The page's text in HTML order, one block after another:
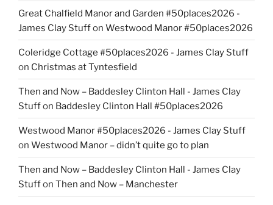
Great Chalfield Manor and Garden #50places2026 -
James Clay Stuffon Westwood Manor #50places2026
Coleridge Cottage #50places2026 - James Clay Stuff
on Christmas at Tyntesfield
Then and Now – Baddesley Clinton Hall - James Clay
Stuffon Baddesley Clinton Hall #50places2026
Westwood Manor #50places2026 - James Clay Stuff
on Westwood Manor – didn’t quite go to plan
Then and Now – Baddesley Clinton Hall - James Clay
Stuffon Then and Now – Manchester